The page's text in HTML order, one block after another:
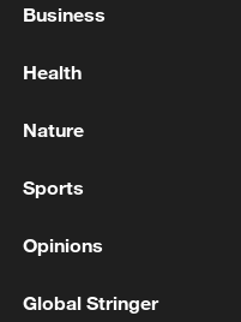
China aims for
Business
Health
Nature
Sports
Opinions
Global Stringer